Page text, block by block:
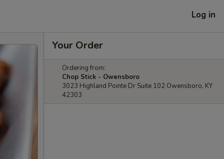
Log in
Your Order
Ordering from:
Chop Stick - Owensboro
3023 Highland Pointe Dr Suite 102 Owensboro, KY
42303